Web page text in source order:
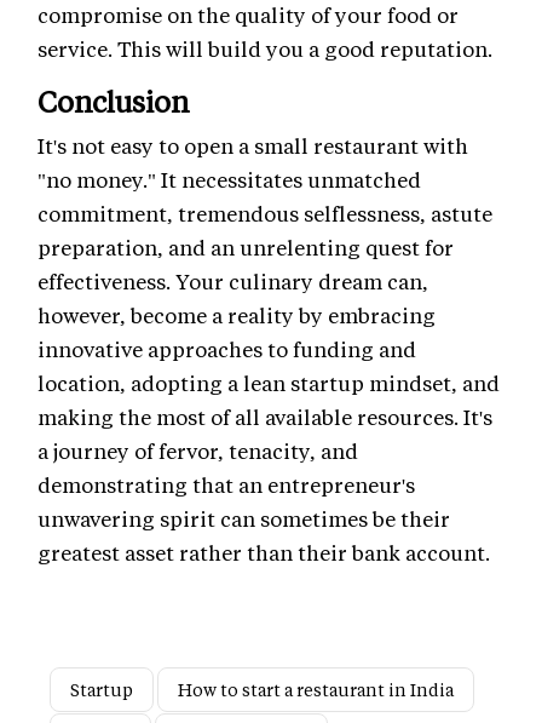
compromise on the quality of your food or
service. This will build you a good reputation.
Conclusion
It's not easy to open a small restaurant with
"no money." It necessitates unmatched
commitment, tremendous selflessness, astute
preparation, and an unrelenting quest for
effectiveness. Your culinary dream can,
however, become a reality by embracing
innovative approaches to funding and
location, adopting a lean startup mindset, and
making the most of all available resources. It's
a journey of fervor, tenacity, and
demonstrating that an entrepreneur's
unwavering spirit can sometimes be their
greatest asset rather than their bank account.
Startup
How to start a restaurant in India